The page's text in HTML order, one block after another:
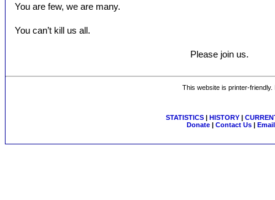
You are few, we are many.
You can’t kill us all.
Please join us.
This website is printer-
STATISTICS| HISTORY|
Donate| Contact Us|